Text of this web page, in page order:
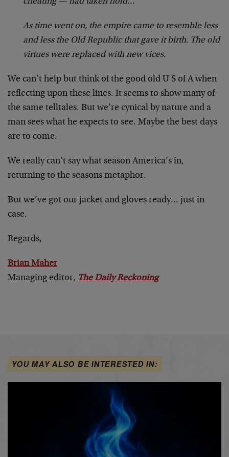
As time went on, the empire came to resemble less
and less the Old Republic that gave it birth. The old
virtues were replaced with new vices.
We can’t help but think of the good old U S of A when
reflecting upon these lines. It seems to show many of
the same telltales. But we’re cynical by nature and a
man sees what he expects to see. Maybe the best days
are to come.
We really can’t say what season America’s in,
returning to the seasons metaphor.
But we’ve got our jacket and gloves ready… just in
case.
Regards,
Brian Maher
Managing editor, The Daily Reckoning
YOU MAY ALSO BE INTERESTED IN: